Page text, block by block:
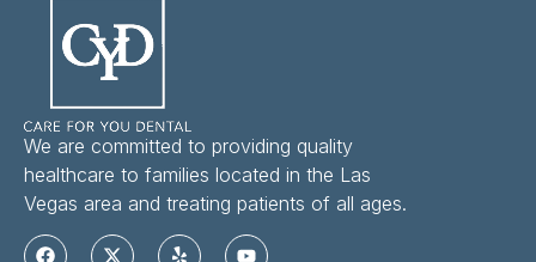
We are committed to providing quality
healthcare to families located in the Las
Vegas area and treating patients of all ages.